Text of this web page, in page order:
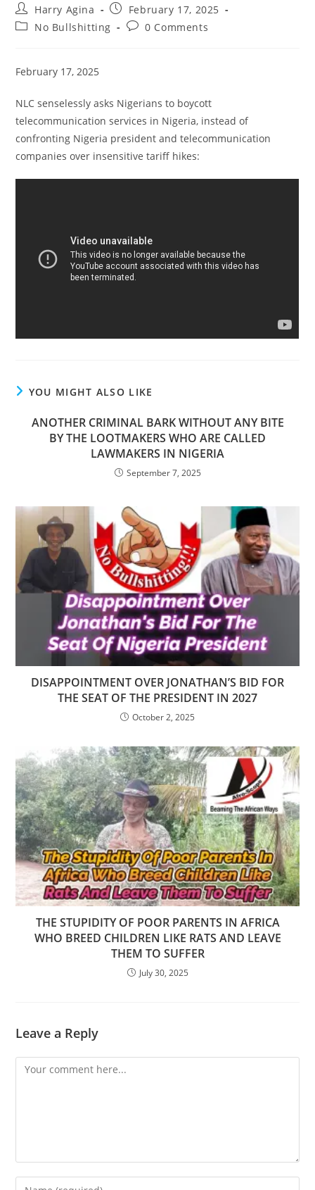
Post
author:
Harry Agina
Post
published:
February 17, 2025
PostNo Bullshitting
Post0 Comments
February 17, 2025
NLC senselessly asks Nigerians to boycott
telecommunication services in Nigeria, instead of
confronting Nigeria president and telecommunication
companies over insensitive tariff hikes:
YOU MIGHT ALSO LIKE
ANOTHER CRIMINAL BARK WITHOUT ANY BITE
BY THE LOOTMAKERS WHO ARE CALLED
LAWMAKERS IN NIGERIA
September 7, 2025
DISAPPOINTMENT OVER JONATHAN’S BID FOR
THE SEAT OF THE PRESIDENT IN 2027
October 2, 2025
THE STUPIDITY OF POOR PARENTS IN AFRICA
WHO BREED CHILDREN LIKE RATS AND LEAVE
THEM TO SUFFER
July 30, 2025
Leave a Reply
Comment
Enter